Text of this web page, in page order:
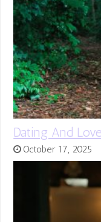
Dating And
October 17, 2025